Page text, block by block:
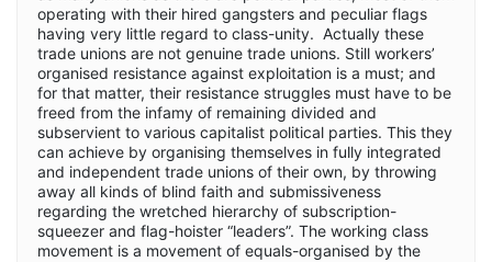
operating with their hired gangsters and peculiar flags
having very little regard to class-unity. Actually these
trade unions are not genuine trade unions. Still workers’
organised resistance against exploitation is a must; and
for that matter, their resistance struggles must have to be
freed from the infamy of remaining divided and
subservient to various capitalist political parties. This they
can achieve by organising themselves in fully integrated
and independent trade unions of their own, by throwing
away all kinds of blind faith and submissiveness
regarding the wretched hierarchy of subscription-
squeezer and flag-hoister “leaders”. The working class
movement is a movement of equals-organised by the